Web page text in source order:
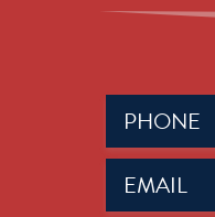
Phone
(Required)
Email
(Required)